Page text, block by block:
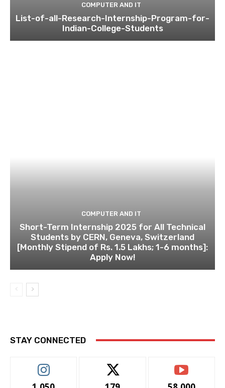
COMPUTER AND IT
List-of-all-Research-Internship-Program-for-
Indian-College-Students
COMPUTER AND IT
Short-Term Internship 2025 for All Technical
Students by CERN, Geneva, Switzerland
[Monthly Stipend of Rs. 1.5 Lakhs; 1-6 months]:
Apply Now!
STAY CONNECTED